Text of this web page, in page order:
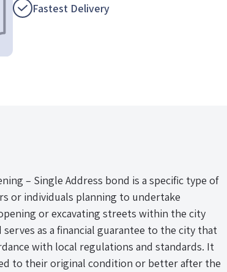
Fastest Delivery
– Single Address bond is a specific type of
or individuals planning to undertake
or excavating streets within the city
as a financial guarantee to the city that
with local regulations and standards. It
to their original condition or better after the